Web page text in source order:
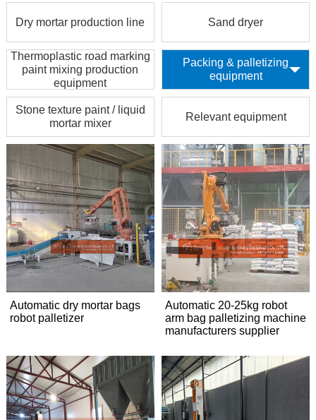
Dry mortar production line Sand dryer
Thermoplastic road marking
paint mixing production
equipment
Packing & palletizing
equipment
Stone texture paint / liquid
mortar mixer
Relevant equipment
Automatic dry mortar bags
robot palletizer
Automatic 20-25kg robot
arm bag palletizing machine
manufacturers supplier